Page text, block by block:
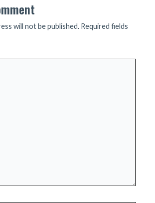
will not be published. Required fields